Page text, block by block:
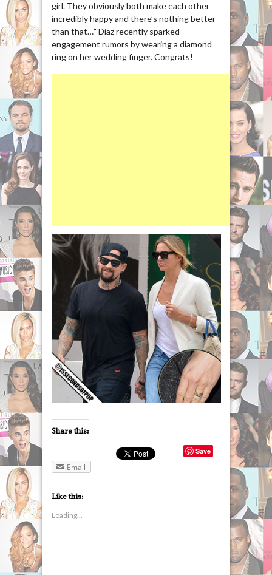
girl. They obviously both make each other
incredibly happy and there’s nothing better
than that…” Diaz recently sparked
engagement rumors by wearing a diamond
ring on her wedding finger. Congrats!
Share this:
Save
Email
Like this:
Loading...